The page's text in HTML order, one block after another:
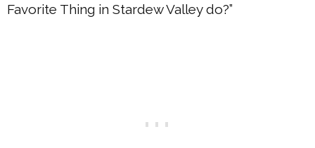
Favorite Thing in Stardew Valley do?”